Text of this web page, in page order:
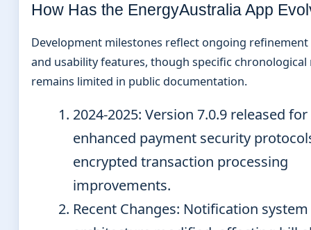
How Has the EnergyAustralia App
Development milestones reflect ongoing
and usability features, though specific chronological
remains limited in public documentation.
2024-2025: Version 7.0.9 released
enhanced payment security
encrypted transaction processing
improvements.
Recent Changes: Notification system